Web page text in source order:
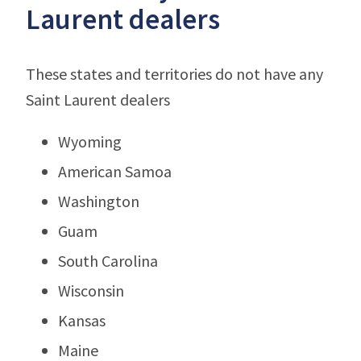
Laurent dealers
These states and territories do not have any
Saint Laurent dealers
Wyoming
American Samoa
Washington
Guam
South Carolina
Wisconsin
Kansas
Maine